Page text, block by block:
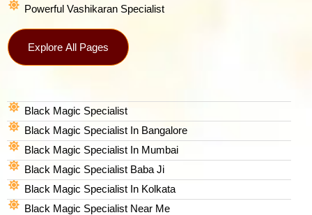
Powerful Vashikaran Specialist
Explore All Pages
Black Magic Specialist
Black Magic Specialist In Bangalore
Black Magic Specialist In Mumbai
Black Magic Specialist Baba Ji
Black Magic Specialist In Kolkata
Black Magic Specialist Near Me